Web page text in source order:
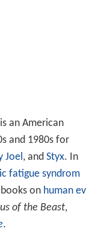
an American
and 1980s for
Joel, and Styx. In
fatigue syndrom
on human ev
of the Beast,
.